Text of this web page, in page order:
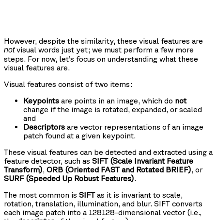
However, despite the similarity, these visual features are
notvisual words just yet; we must perform a few more
steps. For now, let’s focus on understanding what these
visual features are.
Visual features consist of two items:
Keypoints are points in an image, which do not
change if the image is rotated, expanded, or scaled
and
Descriptors are vector representations of an image
patch found at a given keypoint.
These visual features can be detected and extracted using a
feature detector, such as SIFT (Scale Invariant Feature
Transform), ORB (Oriented FAST and Rotated BRIEF), or
SURF (Speeded Up Robust Features).
The most common is SIFTas it is invariant to scale,
rotation, translation, illumination, and blur. SIFT converts
each image patch into a 128128-dimensional vector (i.e.,